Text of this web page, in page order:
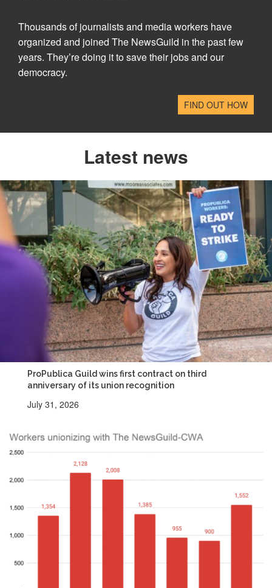
Thousands of journalists and media workers have
organized and joined The NewsGuild in the past few
years. They’re doing it to save their jobs and our
democracy.
FIND OUT HOW
Latest news
ProPublica Guild wins first contract on third
anniversary of its union recognition
July 31, 2026